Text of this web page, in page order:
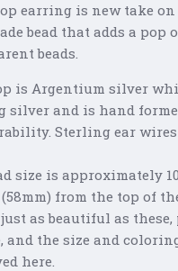
earring is new take
bead that adds a
beads.
is Argentium silver
silver and is hand
Sterling ear
size is approximately
from the top of
as beautiful as these,
and the size and
here.